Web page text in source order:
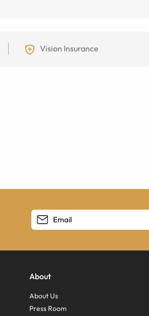
Vision Insurance
About
About Us
Press Room